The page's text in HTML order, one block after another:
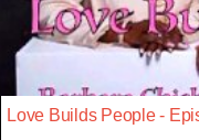
Love Builds People -